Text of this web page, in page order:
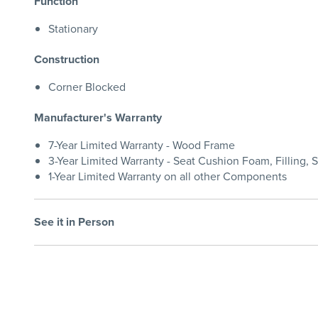
Stationary
Construction
Corner Blocked
Manufacturer's Warranty
7-Year Limited Warranty - Wood Frame
3-Year Limited Warranty - Seat Cushion Foam, Filling,
1-Year Limited Warranty on all other Components
See it in Person